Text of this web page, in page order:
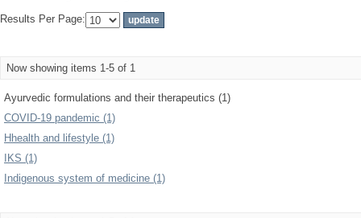
Results Per Page:
Now showing items 1-5 of 1
Ayurvedic formulations and their therapeutics (1)
COVID-19 pandemic (1)
Hhealth and lifestyle (1)
IKS (1)
Indigenous system of medicine (1)